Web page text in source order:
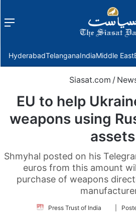
Menu
HyderabadTelanganaIndiaMiddle East
Siasat.com /
EU to help
weapons using
assets
Shmyhal posted on his
euros from this amount
purchase of weapons
Press Trust of India
Follow
|